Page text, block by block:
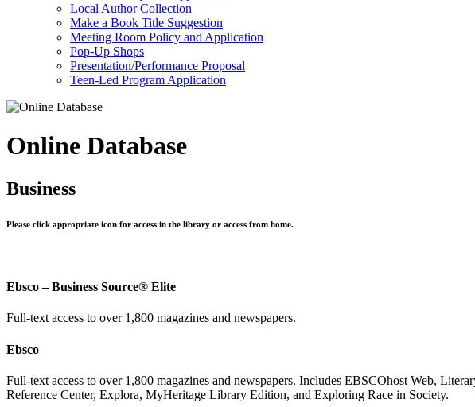
Local Author Collection
Make a Book Title Suggestion
Meeting Room Policy and Application
Pop-Up Shops
Presentation/Performance Proposal
Teen-Led Program Application
Online Database
Business
Please click appropriate icon for access in the library or access from home.
Ebsco – Business Source® Elite
Full-text access to over 1,800 magazines and newspapers.
Ebsco
Full-text access to over 1,800 magazines and newspapers. Includes EBSCOhost Web,
Reference Center, Explora, MyHeritage Library Edition, and Exploring Race in Society.